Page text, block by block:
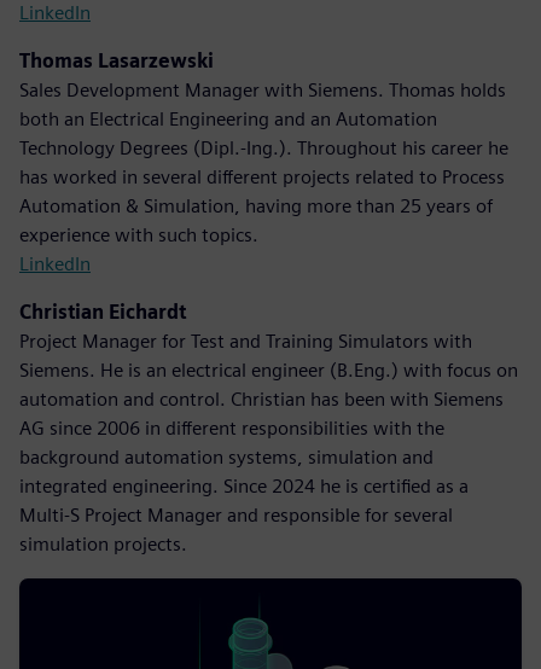
LinkedIn
Thomas Lasarzewski
Sales Development Manager with Siemens. Thomas holds
both an Electrical Engineering and an Automation
Technology Degrees (Dipl.-Ing.). Throughout his career he
has worked in several different projects related to Process
Automation & Simulation, having more than 25 years of
experience with such topics.
LinkedIn
Christian Eichardt
Project Manager for Test and Training Simulators with
Siemens. He is an electrical engineer (B.Eng.) with focus on
automation and control. Christian has been with Siemens
AG since 2006 in different responsibilities with the
background automation systems, simulation and
integrated engineering. Since 2024 he is certified as a
Multi-S Project Manager and responsible for several
simulation projects.